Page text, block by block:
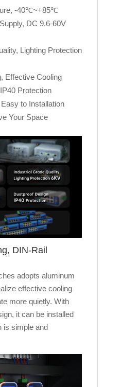
-40℃~+85℃
DC 9.6-60V
Lighting Protection
Effective Cooling
Protection
to Installation
Your Space
DIN-Rail
adopts aluminum
effective cooling
more quietly. With
it can be installed
is simple and